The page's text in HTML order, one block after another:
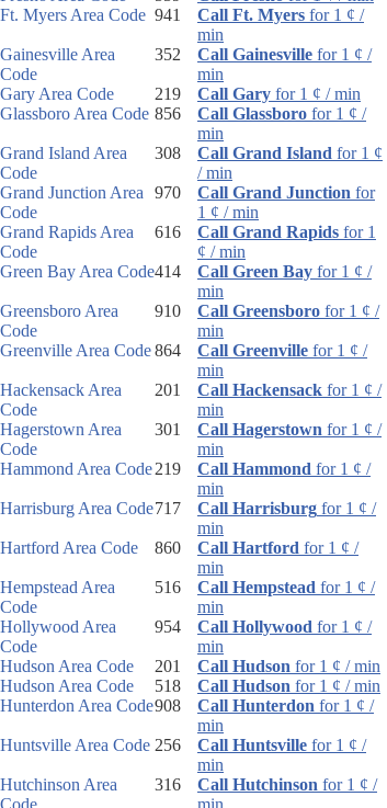
Ft. Myers Area Code 941 Call Ft. Myers for 1 ¢ /
min
Gainesville Area
Code
352 Call Gainesville for 1 ¢ /
min
Gary Area Code
219 Call Gary for 1 ¢ / min
Glassboro Area Code 856 Call Glassboro for 1 ¢ /
min
Grand Island Area
Code
308 Call Grand Island for 1 ¢
/ min
Grand Junction Area
Code
970 Call Grand Junction for
1 ¢ / min
Grand Rapids Area
Code
616 Call Grand Rapids for 1
¢ / min
Green Bay Area Code414 Call Green Bay for 1 ¢ /
min
Greensboro Area
Code
910 Call Greensboro for 1 ¢ /
min
Greenville Area Code864 Call Greenville for 1 ¢ /
min
Hackensack Area
Code
201 Call Hackensack for 1 ¢ /
min
Hagerstown Area
Code
301 Call Hagerstown for 1 ¢ /
min
Hammond Area Code219 Call Hammond for 1 ¢ /
min
Harrisburg Area Code717 Call Harrisburg for 1 ¢ /
min
Hartford Area Code
860 Call Hartford for 1 ¢ /
min
Hempstead Area
Code
516 Call Hempstead for 1 ¢ /
min
Hollywood Area
Code
954 Call Hollywood for 1 ¢ /
min
Hudson Area Code
201 Call Hudson for 1 ¢ / min
Hudson Area Code
518 Call Hudson for 1 ¢ / min
Hunterdon Area Code908 Call Hunterdon for 1 ¢ /
min
Huntsville Area Code 256 Call Huntsville for 1 ¢ /
min
Hutchinson Area
Code
316 Call Hutchinson for 1 ¢ /
min